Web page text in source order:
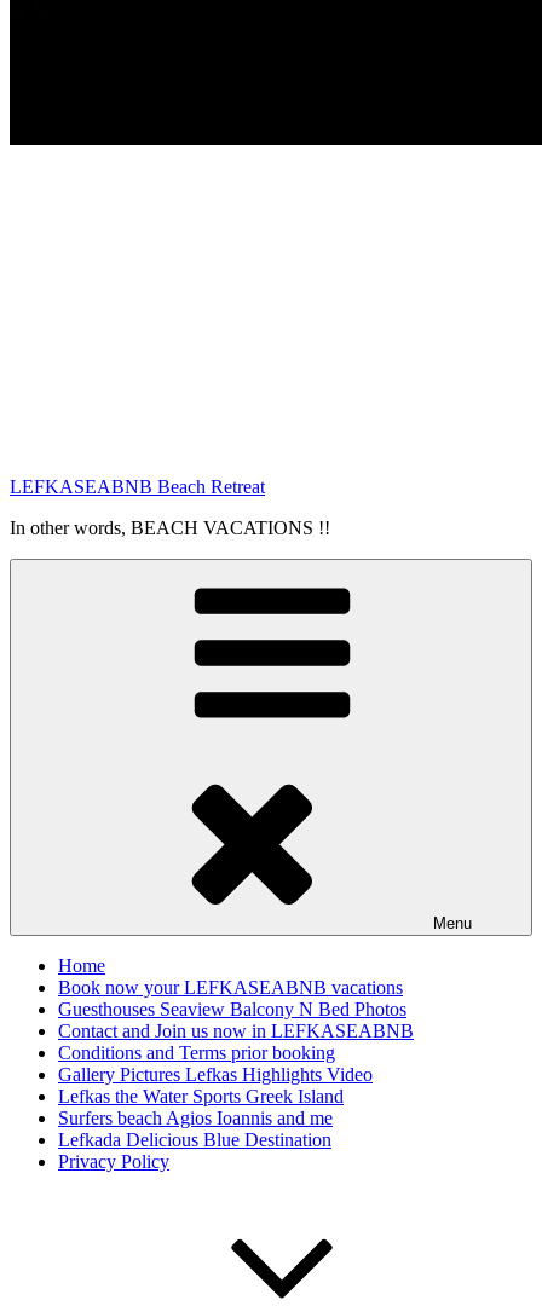
LEFKASEABNB Beach Retreat
In other words, BEACH VACATIONS !!
Menu
Home
Book now your LEFKASEABNB vacations
Guesthouses Seaview Balcony N Bed Photos
Contact and Join us now in LEFKASEABNB
Conditions and Terms prior booking
Gallery Pictures Lefkas Highlights Video
Lefkas the Water Sports Greek Island
Surfers beach Agios Ioannis and me
Lefkada Delicious Blue Destination
Privacy Policy